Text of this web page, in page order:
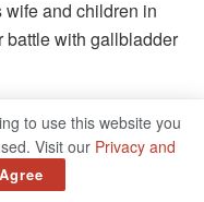
and children in
battle with gallbladder
alongside his son
every Air and Water
to use this website you
Visit our Privacy and